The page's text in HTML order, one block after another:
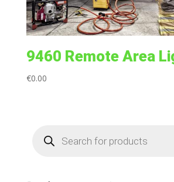
9460 Remote Area
€0.00
search